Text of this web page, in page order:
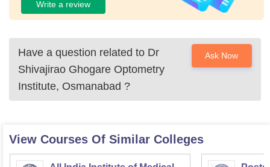
Write a review
Have a question related to Dr
Shivajirao Ghogare Optometry
Institute, Osmanabad ?
Ask Now
View Courses Of Similar Colleges